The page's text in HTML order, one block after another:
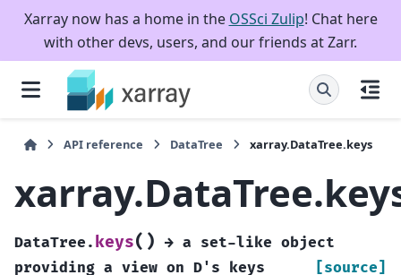
Xarray now has a home in the OSSci Zulip! Chat here
with other devs, users, and our friends at Zarr.
API reference DataTree xarray.DataTree.keys
DataTree. keys( ) → a set-like object
providing a view on D's keys [source]